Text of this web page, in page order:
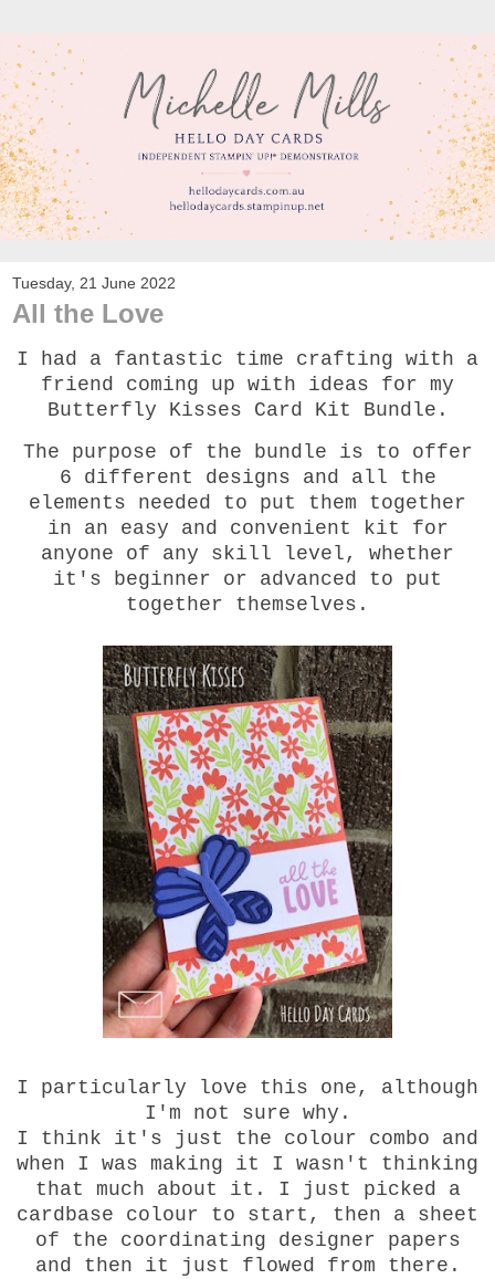
Tuesday, 21 June 2022
All the Love
I had a fantastic time crafting with a
friend coming up with ideas for my
Butterfly Kisses Card Kit Bundle.
The purpose of the bundle is to offer
6 different designs and all the
elements needed to put them together
in an easy and convenient kit for
anyone of any skill level, whether
it's beginner or advanced to put
together themselves.
I particularly love this one, although
I'm not sure why.
I think it's just the colour combo and
when I was making it I wasn't thinking
that much about it. I just picked a
cardbase colour to start, then a sheet
of the coordinating designer papers
and then it just flowed from there.